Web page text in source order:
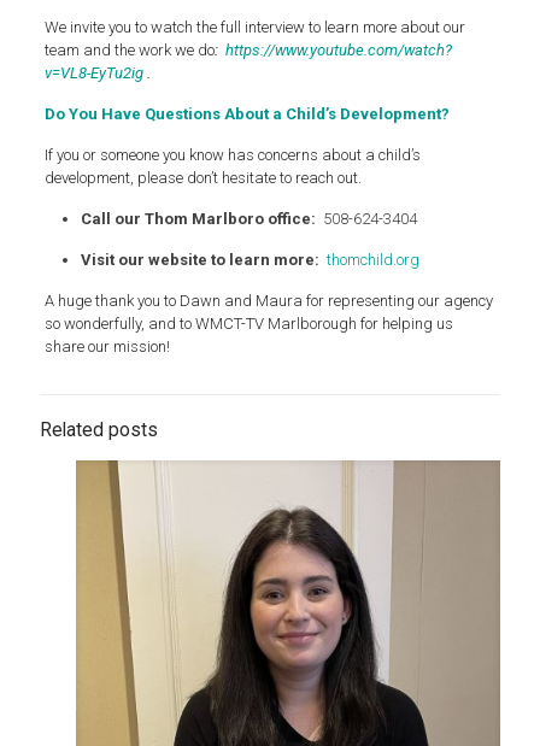
We invite you to watch the full interview to learn more about our
team and the work we do: https://www.youtube.com/watch?
v=VL8-EyTu2ig.
Do You Have Questions About a Child’s Development?
If you or someone you know has concerns about a child’s
development, please don’t hesitate to reach out.
Call our Thom Marlboro office: 508-624-3404
Visit our website to learn more: thomchild.org
A huge thank you to Dawn and Maura for representing our agency
so wonderfully, and to WMCT-TV Marlborough for helping us
share our mission!
Related posts